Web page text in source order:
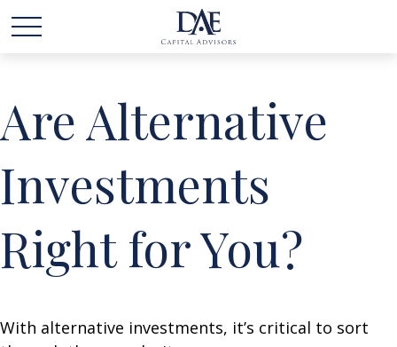
Are Alternative
Investments
Right for You?
With alternative investments, it’s critical to sort